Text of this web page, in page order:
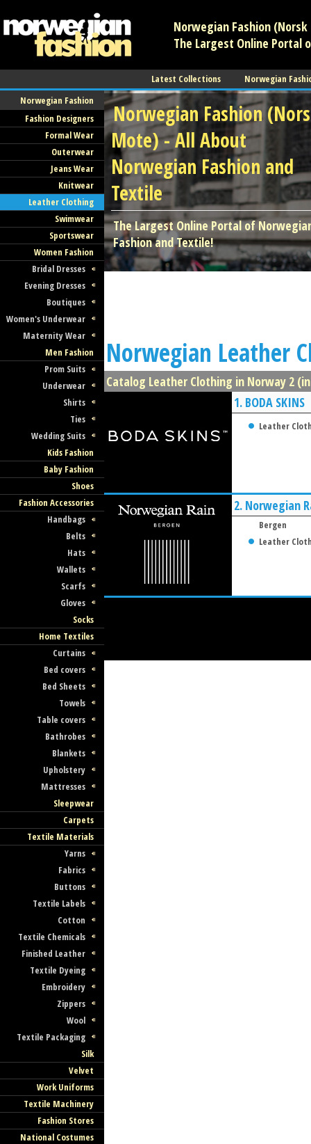
Norwegian Fashion
The Largest Online Portal
Latest Collections
Norwegian
Norwegian Fashion
Fashion Designers
Formal Wear
Outerwear
Jeans Wear
Knitwear
Leather Clothing
Swimwear
Sportswear
Women Fashion
Bridal Dresses
Evening Dresses
Boutiques
Women's Underwear
Maternity Wear
Men Fashion
Prom Suits
Underwear
Shirts
Ties
Wedding Suits
Kids Fashion
Baby Fashion
Shoes
Fashion Accessories
Handbags
Belts
Hats
Wallets
Scarfs
Gloves
Socks
Home Textiles
Curtains
Bed covers
Bed Sheets
Towels
Table covers
Bathrobes
Blankets
Upholstery
Mattresses
Sleepwear
Carpets
Textile Materials
Yarns
Fabrics
Buttons
Textile Labels
Cotton
Textile Chemicals
Finished Leather
Textile Dyeing
Embroidery
Zippers
Wool
Textile Packaging
Silk
Velvet
Work Uniforms
Textile Machinery
Fashion Stores
National Costumes
Norwegian Fashion
Mote) - All About
Norwegian Fashion and
Textile
The Largest Online Portal of
Fashion and Textile!
Norwegian Leather
Catalog Leather Clothing in Norway 2
1. BODA SKINS
Leather
2. Norwegian
Bergen
Leather